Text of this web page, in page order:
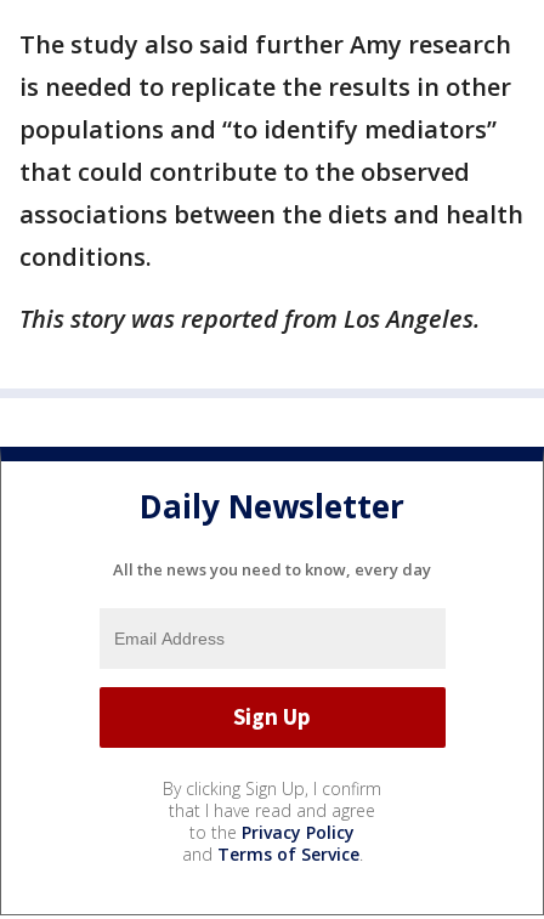
The study also said further Amy research
is needed to replicate the results in other
populations and “to identify mediators”
that could contribute to the observed
associations between the diets and health
conditions.
This story was reported from Los Angeles.
Daily Newsletter
All the news you need to know, every day
By clicking Sign Up, I confirm
that I have read and agree
to the Privacy Policy
and Terms of Service.